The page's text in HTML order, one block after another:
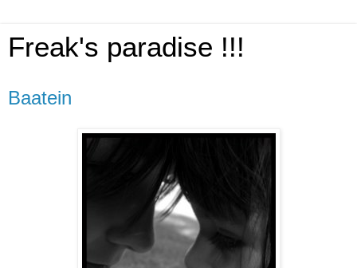
Freak's paradise !!!
Baatein